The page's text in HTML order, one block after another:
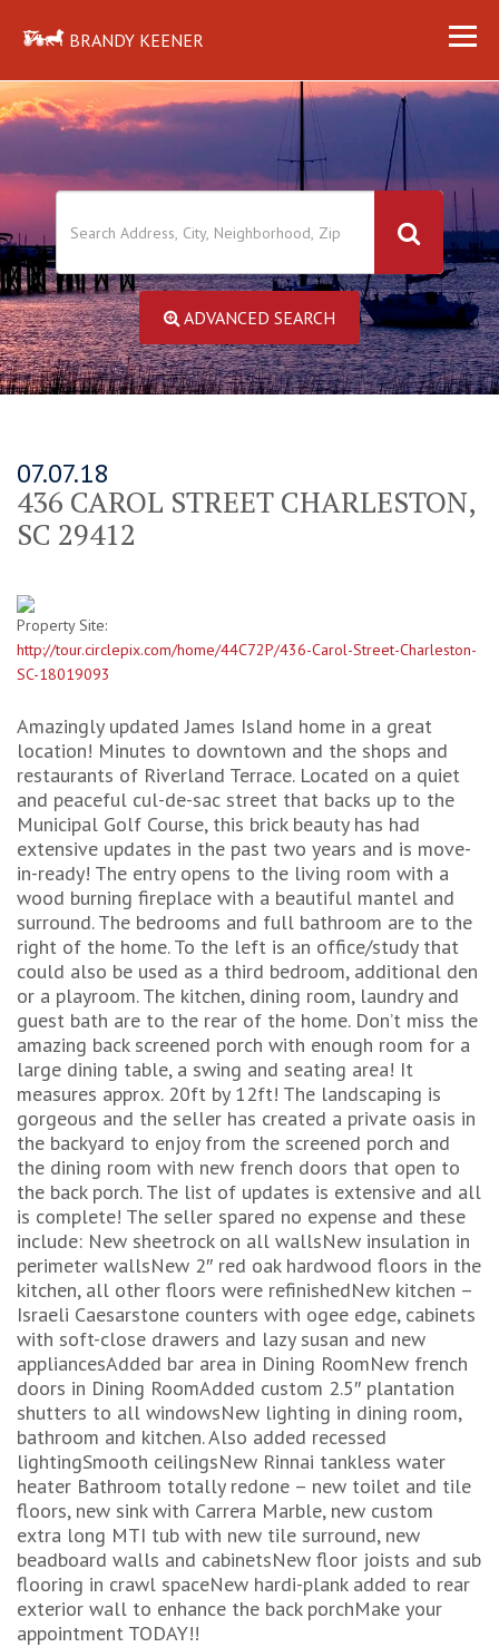
BRANDY KEENER
ADVANCED SEARCH
07.07.18
436 CAROL STREET CHARLESTON,
SC 29412
Property Site:
http://tour.circlepix.com/home/44C72P/436-Carol-Street-Charleston-
SC-18019093
Amazingly updated James Island home in a great
location! Minutes to downtown and the shops and
restaurants of Riverland Terrace. Located on a quiet
and peaceful cul-de-sac street that backs up to the
Municipal Golf Course, this brick beauty has had
extensive updates in the past two years and is move-
in-ready! The entry opens to the living room with a
wood burning fireplace with a beautiful mantel and
surround. The bedrooms and full bathroom are to the
right of the home. To the left is an office/study that
could also be used as a third bedroom, additional den
or a playroom. The kitchen, dining room, laundry and
guest bath are to the rear of the home. Don’t miss the
amazing back screened porch with enough room for a
large dining table, a swing and seating area! It
measures approx. 20ft by 12ft! The landscaping is
gorgeous and the seller has created a private oasis in
the backyard to enjoy from the screened porch and
the dining room with new french doors that open to
the back porch. The list of updates is extensive and all
is complete! The seller spared no expense and these
include: New sheetrock on all wallsNew insulation in
perimeter wallsNew 2″ red oak hardwood floors in the
kitchen, all other floors were refinishedNew kitchen –
Israeli Caesarstone counters with ogee edge, cabinets
with soft-close drawers and lazy susan and new
appliancesAdded bar area in Dining RoomNew french
doors in Dining RoomAdded custom 2.5″ plantation
shutters to all windowsNew lighting in dining room,
bathroom and kitchen. Also added recessed
lightingSmooth ceilingsNew Rinnai tankless water
heater Bathroom totally redone – new toilet and tile
floors, new sink with Carrera Marble, new custom
extra long MTI tub with new tile surround, new
beadboard walls and cabinetsNew floor joists and sub
flooring in crawl spaceNew hardi-plank added to rear
exterior wall to enhance the back porchMake your
appointment TODAY!!